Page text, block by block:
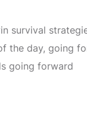
survival
the day, going
going forward